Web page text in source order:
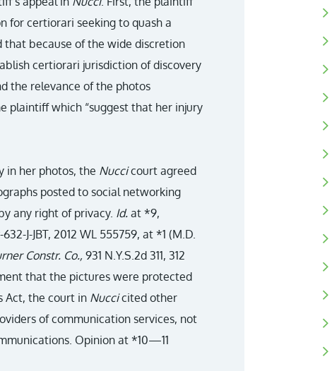
for certiorari seeking to quash a
that because of the wide discretion
certiorari jurisdiction of discovery
the relevance of the photos
plaintiff which “suggest that her injury
in her photos, the Nuccicourt agreed
posted to social networking
any right of privacy. Id. at *9,
632-J-JBT, 2012 WL 555759, at *1 (M.D.
Constr. Co., 931 N.Y.S.2d 311, 312
that the pictures were protected
Act, the court in Nuccicited other
of communication services, not
Opinion at *10—11